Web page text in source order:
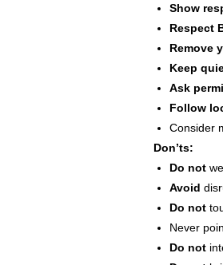
Show
Respect
Remove
Keep
Ask
Follow
Consider
Don’ts:
Do not
Avoid
Do not
Never
Do not